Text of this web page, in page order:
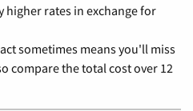
rates in exchange for
sometimes means you'll miss
compare the total cost over 12